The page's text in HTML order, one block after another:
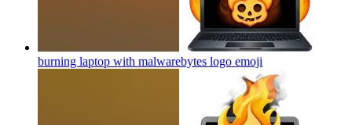
burning laptop with malwarebytes logo emoji